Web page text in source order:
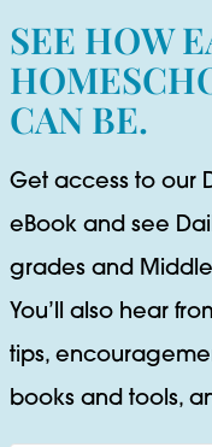
SEE HOW
CAN BE.
Get access to our
eBook and see
grades and
You’ll also hear
tips,
books and tools,